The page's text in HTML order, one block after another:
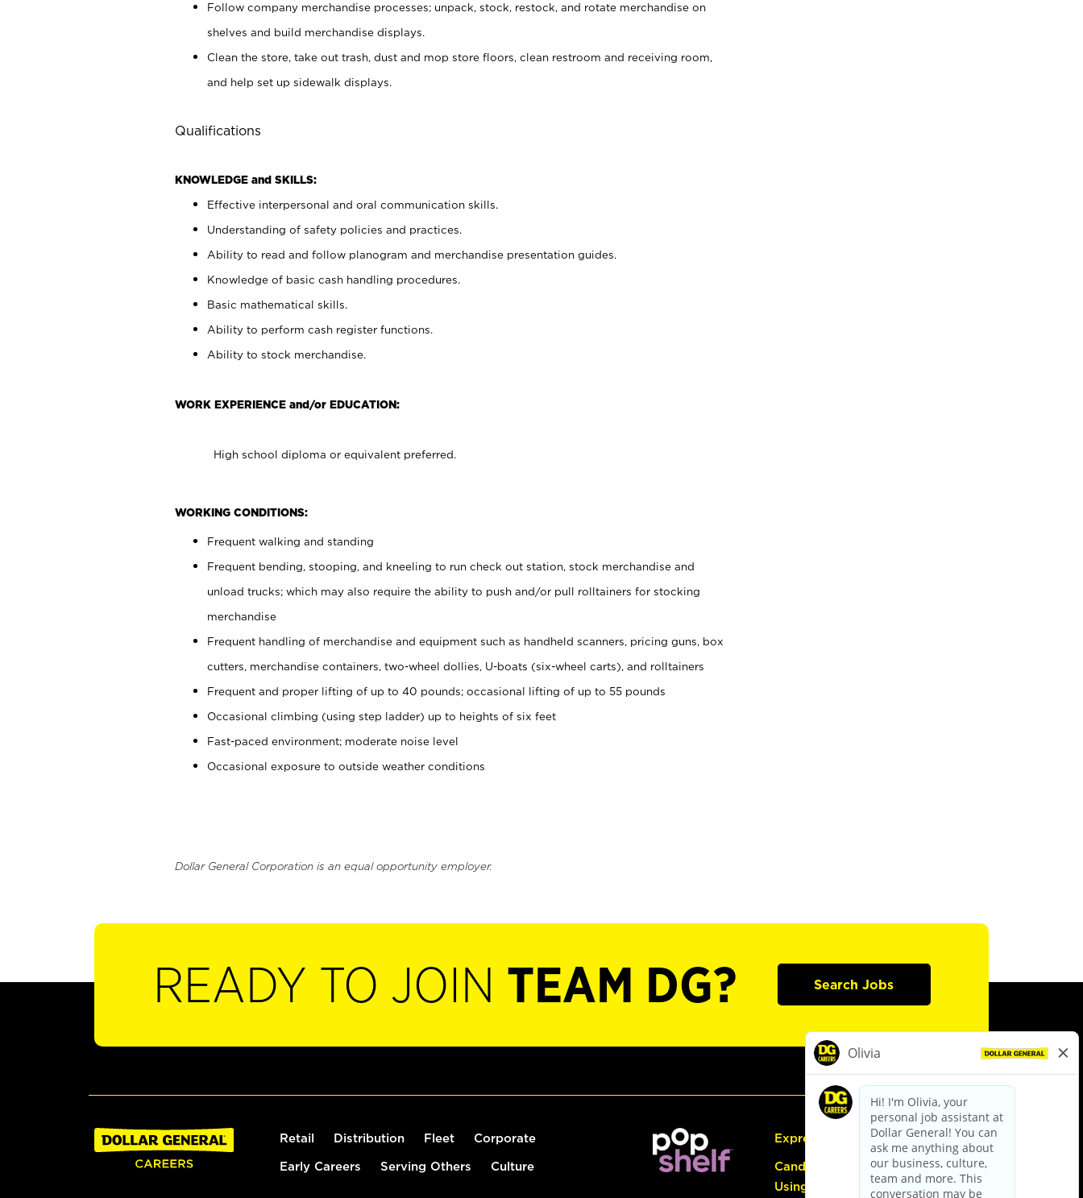
Follow company merchandise processes; unpack, stock, restock, and rotate merchandise on
shelves and build merchandise displays.
Clean the store, take out trash, dust and mop store floors, clean restroom and receiving room,
and help set up sidewalk displays.
Qualifications
KNOWLEDGE and SKILLS:
Effective interpersonal and oral communication skills.
Understanding of safety policies and practices.
Ability to read and follow planogram and merchandise presentation guides.
Knowledge of basic cash handling procedures.
Basic mathematical skills.
Ability to perform cash register functions.
Ability to stock merchandise.
WORK EXPERIENCE and/or EDUCATION:
High school diploma or equivalent preferred.
WORKING CONDITIONS:
Frequent walking and standing
Frequent bending, stooping, and kneeling to run check out station, stock merchandise and
unload trucks; which may also require the ability to push and/or pull rolltainers for stocking
merchandise
Frequent handling of merchandise and equipment such as handheld scanners, pricing guns, box
cutters, merchandise containers, two-wheel dollies, U-boats (six-wheel carts), and rolltainers
Frequent and proper lifting of up to 40 pounds; occasional lifting of up to 55 pounds
Occasional climbing (using step ladder) up to heights of six feet
Fast-paced environment; moderate noise level
Occasional exposure to outside weather conditions
Dollar General Corporation is an equal opportunity employer.
READY TO JOIN TEAM DG? Search Jobs
Retail Distribution Fleet Corporate
Early Careers Serving Others Culture
Express Hiring
Candidate Guide:
Using the Careers